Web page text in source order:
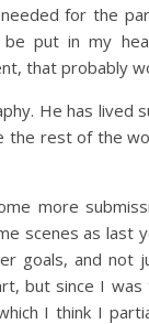
for the
put in my
that probably
He has lived
the rest of the
more
scenes as last
goals, and not
but since I
I think I